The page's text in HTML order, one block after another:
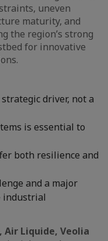
uneven
maturity, and
the region’s strong
for innovative
driver, not a
is essential to
both resilience and
and a major
industrial
Air Liquide, Veolia